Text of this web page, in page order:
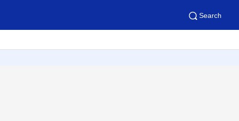
Search